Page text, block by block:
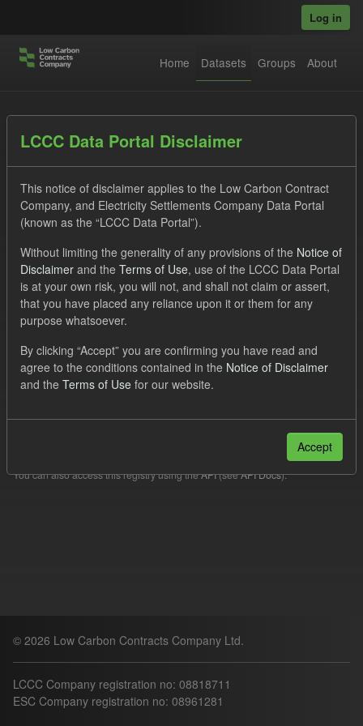
Log in
Home Datasets Groups About
Datasets
Order by
No datasets found
Tags: Forecast CfD SOFM
TRA
Filter Results
You can also access this registry using theAPI(seeAPI Docs).
© 2026 Low Carbon Contracts Company Ltd.
LCCC Company registration no: 08818711
ESC Company registration no: 08961281
LCCC Data Portal Disclaimer
This notice of disclaimer applies to the Low Carbon Contract
Company, and Electricity Settlements Company Data Portal
(known as the “LCCC Data Portal”).
Without limiting the generality of any provisions of the Notice of
Disclaimer and the Terms of Use, use of the LCCC Data Portal
is at your own risk, you will not, and shall not claim or assert,
that you have placed any reliance upon it or them for any
purpose whatsoever.
By clicking “Accept” you are confirming you have read and
agree to the conditions contained in the Notice of Disclaimer
and the Terms of Use for our website.
Accept